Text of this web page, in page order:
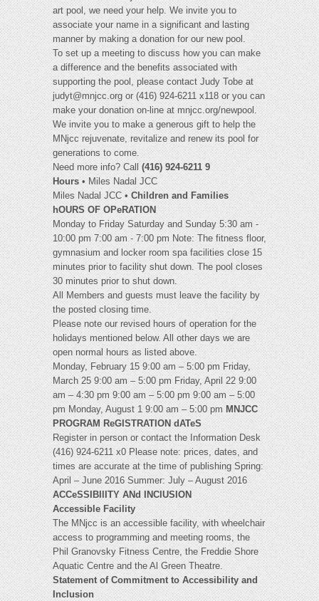
art pool, we need your help. We invite you to
associate your name in a significant and lasting
manner by making a donation for our new pool.
To set up a meeting to discuss how you can make
a difference and the benefits associated with
supporting the pool, please contact Judy Tobe at
judyt@mnjcc.orgor (416) 924-6211 x118 or you can
make your donation on-line at mnjcc.org/newpool.
We invite you to make a generous gift to help the
MNjcc rejuvenate, revitalize and renew its pool for
generations to come.
Need more info? Call(416) 924-6211 9
Hours• Miles Nadal JCC
Miles Nadal JCC •Children and Families
hOURS OF OPeRATION
Monday to Friday Saturday and Sunday 5:30 am -
10:00 pm 7:00 am - 7:00 pm Note: The fitness floor,
gymnasium and locker room spa facilities close 15
minutes prior to facility shut down. The pool closes
30 minutes prior to shut down.
All Members and guests must leave the facility by
the posted closing time.
Please note our revised hours of operation for the
holidays mentioned below. All other days we are
open normal hours as listed above.
Monday, February 15 9:00 am – 5:00 pm Friday,
March 25 9:00 am – 5:00 pm Friday, April 22 9:00
am – 4:30 pm 9:00 am – 5:00 pm 9:00 am – 5:00
pm Monday, August 1 9:00 am – 5:00 pm MNJCC
PROGRAM ReGISTRATION dATeS
Register in person or contact the Information Desk
(416) 924-6211 x0 Please note: prices, dates, and
times are accurate at the time of publishing Spring:
April – June 2016 Summer: July – August 2016
ACCeSSIBIlITY ANd INClUSION
Accessible Facility
The MNjcc is an accessible facility, with wheelchair
access to programming and meeting rooms, the
Phil Granovsky Fitness Centre, the Freddie Shore
Aquatic Centre and the Al Green Theatre.
Statement of Commitment to Accessibility and
Inclusion